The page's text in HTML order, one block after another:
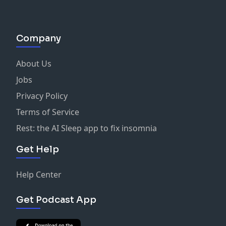
Company
About Us
Jobs
Privacy Policy
Terms of Service
Rest: the AI Sleep app to fix insomnia
Get Help
Help Center
Get Podcast App